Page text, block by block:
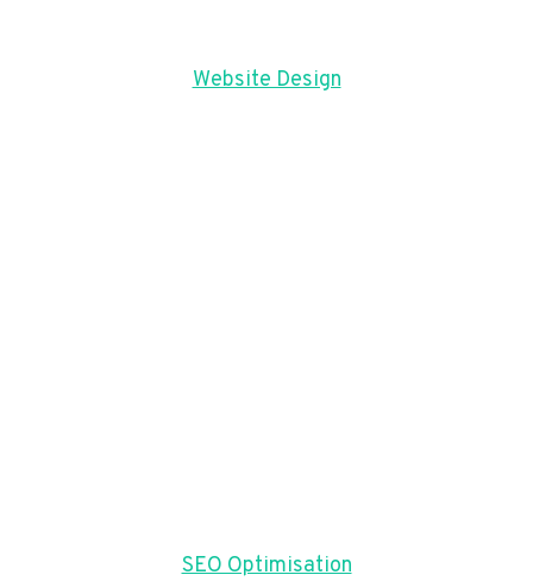
Website Design
SEO Optimisation